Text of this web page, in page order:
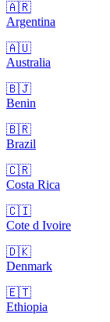
🇦🇷
Argentina
🇦🇺
Australia
🇧🇯
Benin
🇧🇷
Brazil
🇨🇷
Costa Rica
🇨🇮
Cote d Ivoire
🇩🇰
Denmark
🇪🇹
Ethiopia